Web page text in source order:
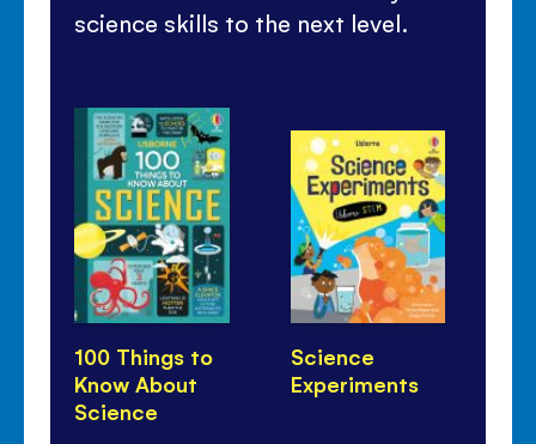
science skills to the next level.
100 Things to
Know About
Science
Science
Experiments